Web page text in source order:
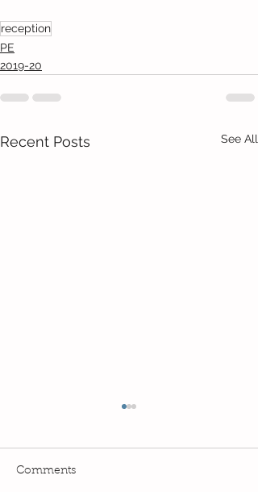
reception
PE
2019-20
Recent Posts See All
Comments